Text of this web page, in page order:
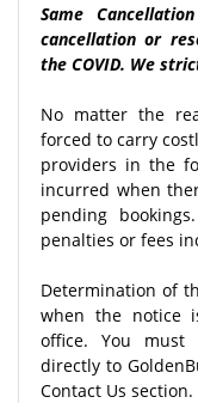
Same
cancellation or
the COVID. We
No matter the
forced to carry
providers in the
incurred when
pending
penalties or fees
Determination of
when the notice
office. You must
directly to
Contact Us section.